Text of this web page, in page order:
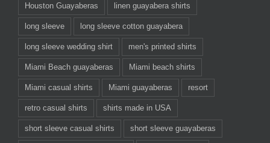
Houston Guayaberas linen guayabera shirts
long sleeve long sleeve cotton guayabera
long sleeve wedding shirt men's printed shirts
Miami Beach guayaberas Miami beach shirts
Miami casual shirts Miami guayaberas resort
retro casual shirts shirts made in USA
short sleeve casual shirts short sleeve guayaberas